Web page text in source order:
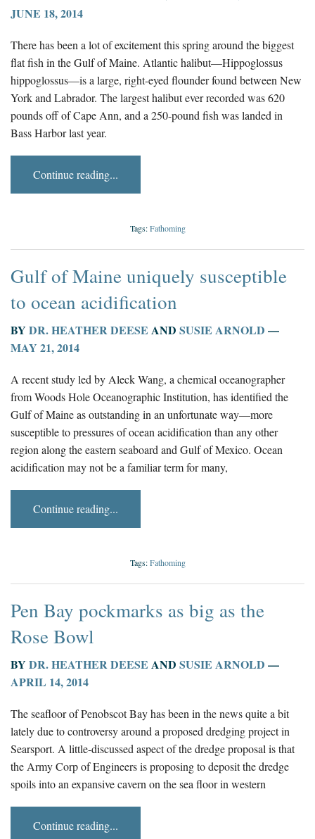
JUNE 18, 2014
There has been a lot of excitement this spring around the biggest
flat fish in the Gulf of Maine. Atlantic halibut—Hippoglossus
hippoglossus—is a large, right-eyed flounder found between New
York and Labrador. The largest halibut ever recorded was 620
pounds off of Cape Ann, and a 250-pound fish was landed in
Bass Harbor last year.
Continue reading...
Tags:Fathoming
Gulf of Maine uniquely susceptible
to ocean acidification
BY DR. HEATHER DEESE AND SUSIE ARNOLD —
MAY 21, 2014
A recent study led by Aleck Wang, a chemical oceanographer
from Woods Hole Oceanographic Institution, has identified the
Gulf of Maine as outstanding in an unfortunate way—more
susceptible to pressures of ocean acidification than any other
region along the eastern seaboard and Gulf of Mexico. Ocean
acidification may not be a familiar term for many,
Continue reading...
Tags:Fathoming
Pen Bay pockmarks as big as the
Rose Bowl
BY DR. HEATHER DEESE AND SUSIE ARNOLD —
APRIL 14, 2014
The seafloor of Penobscot Bay has been in the news quite a bit
lately due to controversy around a proposed dredging project in
Searsport. A little-discussed aspect of the dredge proposal is that
the Army Corp of Engineers is proposing to deposit the dredge
spoils into an expansive cavern on the sea floor in western
Continue reading...